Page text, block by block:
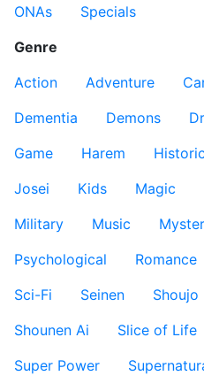
ONAs
Specials
Genre
Action
Adventure
Dementia
Demons
Game
Harem
Josei
Kids Magic
Military
Music
Psychological
Romance
Sci-Fi
Seinen Shoujo
Shounen Ai
Slice of Life
Super Power